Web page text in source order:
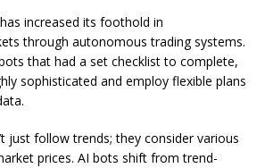
increased its foothold in
through autonomous trading systems.
that had a set checklist to complete,
sophisticated and employ flexible plans
just follow trends; they consider various
prices. AI bots shift from trend-